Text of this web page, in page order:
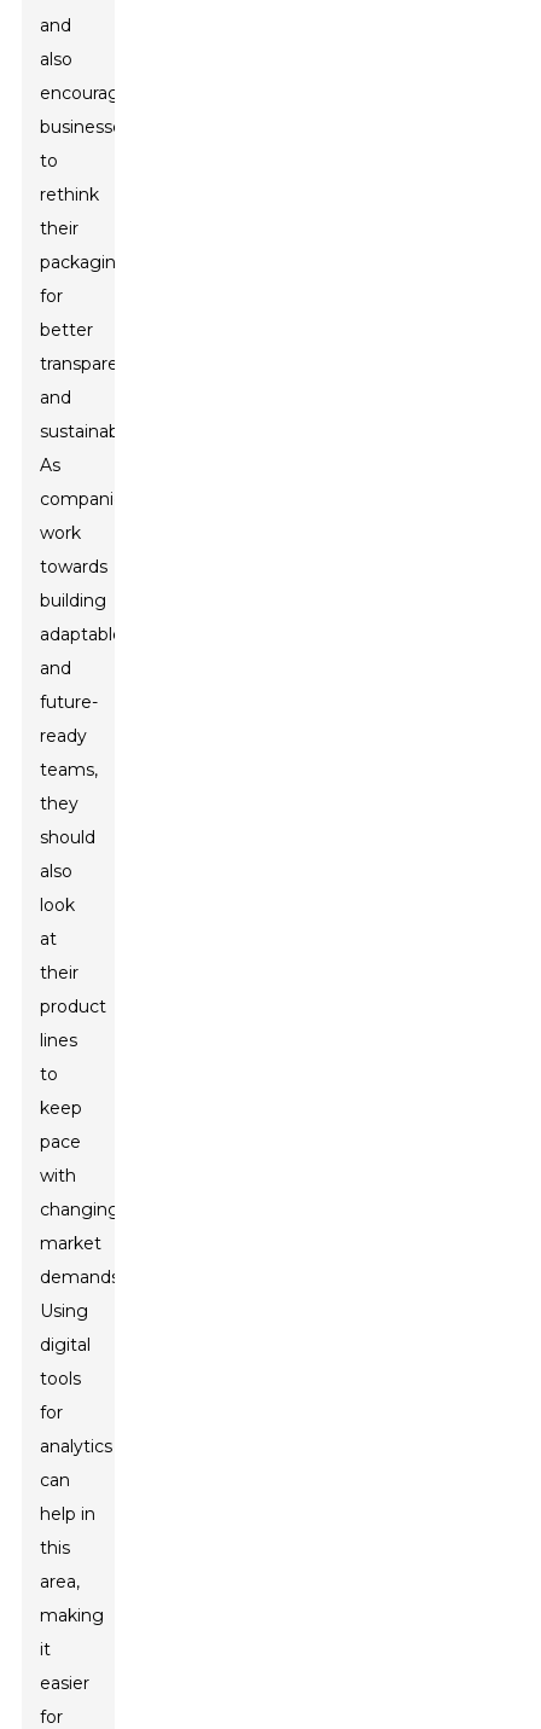
and
also
encourage
businesses
to
rethink
their
packaging
for
better
transparency
and
sustainability.
As
companies
work
towards
building
adaptable
and
future-
ready
teams,
they
should
also
look
at
their
product
lines
to
keep
pace
with
changing
market
demands.
Using
digital
tools
for
analytics
can
help in
this
area,
making
it
easier
for